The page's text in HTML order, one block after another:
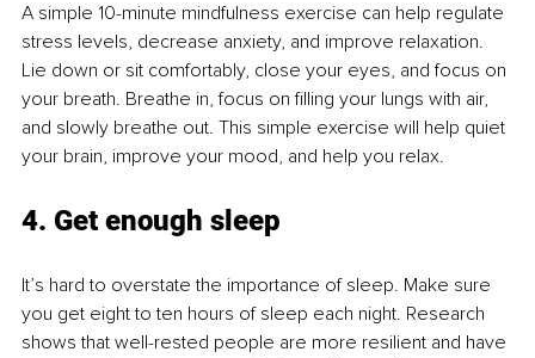
A simple 10-minute mindfulness exercise can help regulate
stress levels, decrease anxiety, and improve relaxation.
Lie down or sit comfortably, close your eyes, and focus on
your breath. Breathe in, focus on filling your lungs with air,
and slowly breathe out. This simple exercise will help quiet
your brain, improve your mood, and help you relax.
4. Get enough sleep
It’s hard to overstate the importance of sleep. Make sure
you get eight to ten hours of sleep each night. Research
shows that well-rested people are more resilient and have